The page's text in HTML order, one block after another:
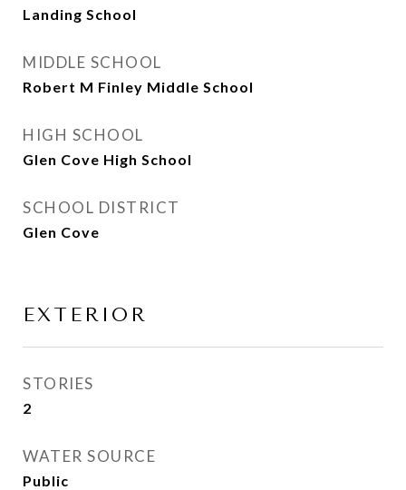
Landing School
MIDDLE SCHOOL
Robert M Finley Middle School
HIGH SCHOOL
Glen Cove High School
SCHOOL DISTRICT
Glen Cove
EXTERIOR
STORIES
2
WATER SOURCE
Public